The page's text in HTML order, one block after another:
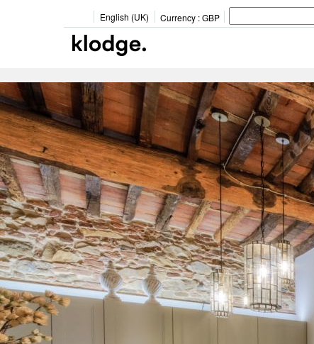
English (UK) Currency : GBP